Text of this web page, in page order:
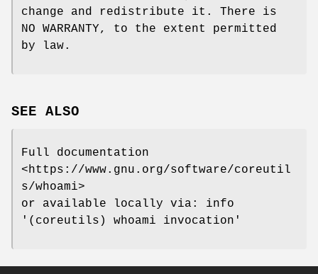
change and redistribute it. There is
NO WARRANTY, to the extent permitted
by law.
SEE ALSO
Full documentation
<https://www.gnu.org/software/coreutil
s/whoami>
or available locally via: info
'(coreutils) whoami invocation'